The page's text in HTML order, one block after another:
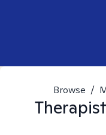
Browse /